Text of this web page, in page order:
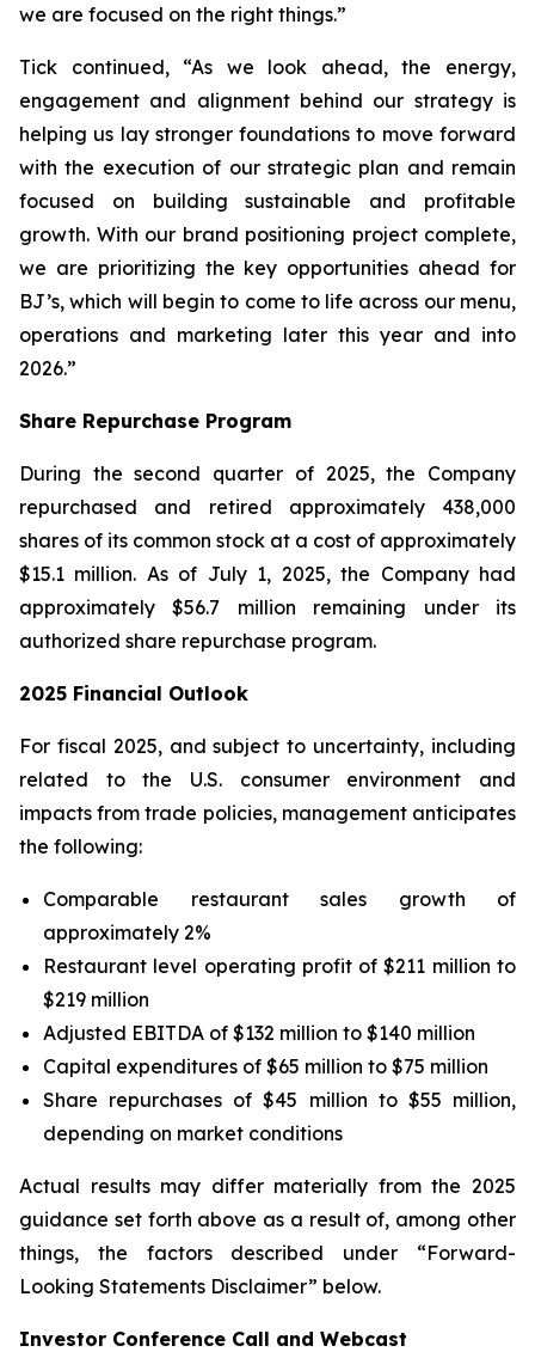
we are focused on the right things.”
Tick continued, “As we look ahead, the energy,
engagement and alignment behind our strategy is
helping us lay stronger foundations to move forward
with the execution of our strategic plan and remain
focused on building sustainable and profitable
growth. With our brand positioning project complete,
we are prioritizing the key opportunities ahead for
BJ’s, which will begin to come to life across our menu,
operations and marketing later this year and into
2026.”
Share Repurchase Program
During the second quarter of 2025, the Company
repurchased and retired approximately 438,000
shares of its common stock at a cost of approximately
$15.1 million. As of July 1, 2025, the Company had
approximately $56.7 million remaining under its
authorized share repurchase program.
2025 Financial Outlook
For fiscal 2025, and subject to uncertainty, including
related to the U.S. consumer environment and
impacts from trade policies, management anticipates
the following:
Comparable restaurant sales growth of
approximately 2%
Restaurant level operating profit of $211 million to
$219 million
Adjusted EBITDA of $132 million to $140 million
Capital expenditures of $65 million to $75 million
Share repurchases of $45 million to $55 million,
depending on market conditions
Actual results may differ materially from the 2025
guidance set forth above as a result of, among other
things, the factors described under “Forward-
Looking Statements Disclaimer” below.
Investor Conference Call and Webcast